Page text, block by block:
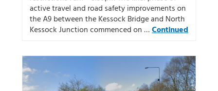
active travel and road safety improvements on
the A9 between the Kessock Bridge and North
Kessock Junction commenced on …Continued